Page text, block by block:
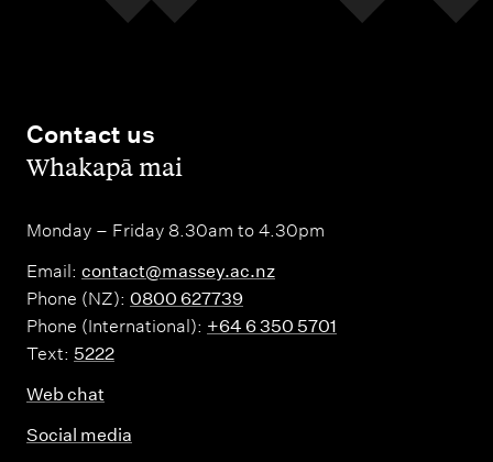
Contact us
,Whakapā mai
Monday – Friday 8.30am to 4.30pm
Email: contact@massey.ac.nz
Phone (NZ): 0800 627739
Phone (International): +64 6 350 5701
Text: 5222
Web chat
Social media